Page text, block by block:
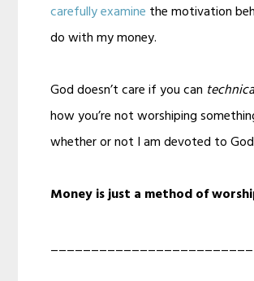
carefully examine the motivation
do with my money.
God doesn’t care if you can
how you’re not worshiping
whether or not I am devoted to
Money is just a method of